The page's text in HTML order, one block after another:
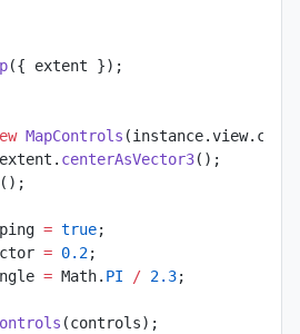
({ extent });
MapControls
extent. centerAsVector3();
();
= true;
= 0.2;
= Math. PI / 2.3;
(controls);